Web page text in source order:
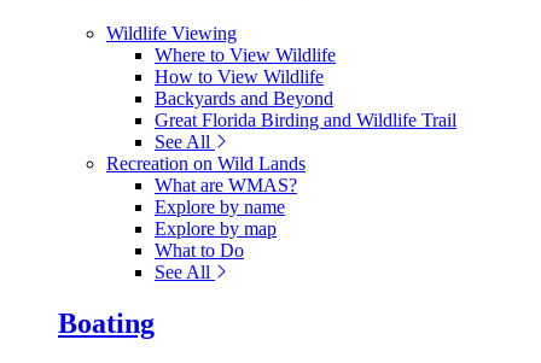
Wildlife Viewing
Where to View Wildlife
How to View Wildlife
Backyards and Beyond
Great Florida Birding and Wildlife Trail
See All
Recreation on Wild Lands
What are WMAS?
Explore by name
Explore by map
What to Do
See All
Boating